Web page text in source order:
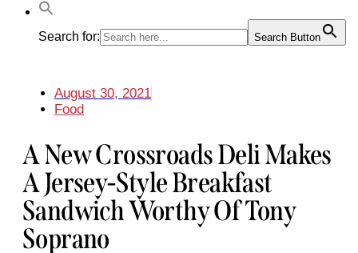
Search for: Search Button
August 30, 2021
Food
A New Crossroads Deli Makes
A Jersey-Style Breakfast
Sandwich Worthy Of Tony
Soprano